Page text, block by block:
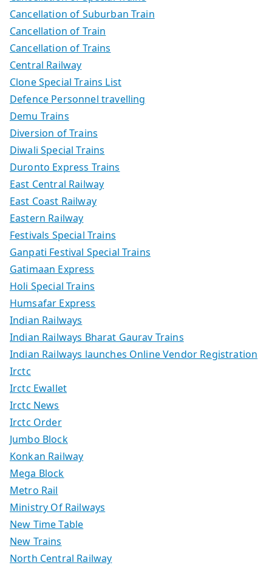
Cancellation of Suburban Train
Cancellation of Train
Cancellation of Trains
Central Railway
Clone Special Trains List
Defence Personnel travelling
Demu Trains
Diversion of Trains
Diwali Special Trains
Duronto Express Trains
East Central Railway
East Coast Railway
Eastern Railway
Festivals Special Trains
Ganpati Festival Special Trains
Gatimaan Express
Holi Special Trains
Humsafar Express
Indian Railways
Indian Railways Bharat Gaurav Trains
Indian Railways launches Online Vendor Registration
Irctc
Irctc Ewallet
Irctc News
Irctc Order
Jumbo Block
Konkan Railway
Mega Block
Metro Rail
Ministry Of Railways
New Time Table
New Trains
North Central Railway